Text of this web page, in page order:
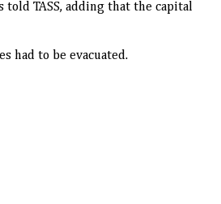
TASS, adding that the capital
had to be evacuated.